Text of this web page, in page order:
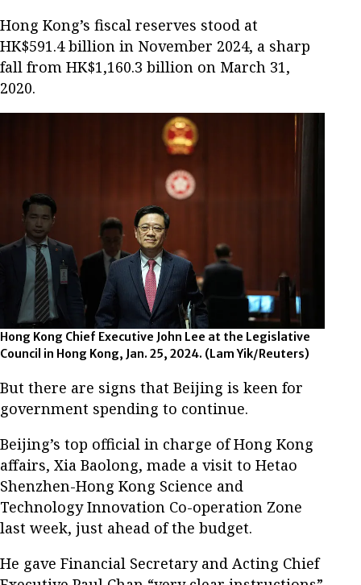
Hong Kong’s fiscal reserves stood at
HK$591.4 billion in November 2024, a sharp
fall from HK$1,160.3 billion on March 31,
2020.
Hong Kong Chief Executive John Lee at the Legislative
Council in Hong Kong, Jan. 25, 2024. (Lam Yik/Reuters)
But there are signs that Beijing is keen for
government spending to continue.
Beijing’s top official in charge of Hong Kong
affairs, Xia Baolong, made a visit to Hetao
Shenzhen-Hong Kong Science and
Technology Innovation Co-operation Zone
last week, just ahead of the budget.
He gave Financial Secretary and Acting Chief